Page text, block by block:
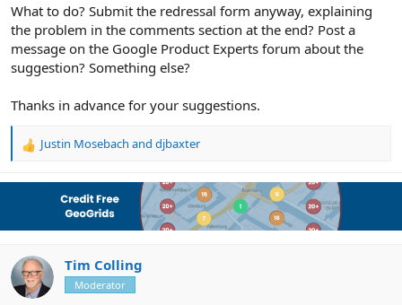
What to do? Submit the redressal form anyway, explaining
the problem in the comments section at the end? Post a
message on the Google Product Experts forum about the
suggestion? Something else?
Thanks in advance for your suggestions.
R
a
i
n
s
:
Justin Mosebach and djbaxter
Tim Colling
Moderator